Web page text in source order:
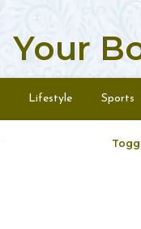
Your
Lifestyle Sports